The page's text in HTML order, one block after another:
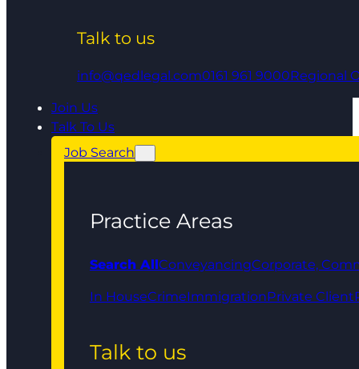
Talk to us
info@qedlegal.com0161 961 9000Regional
Join Us
Talk To Us
Job Search
Practice Areas
Search AllConveyancingCorporate,
In HouseCrimeImmigrationPrivate Client
Talk to us